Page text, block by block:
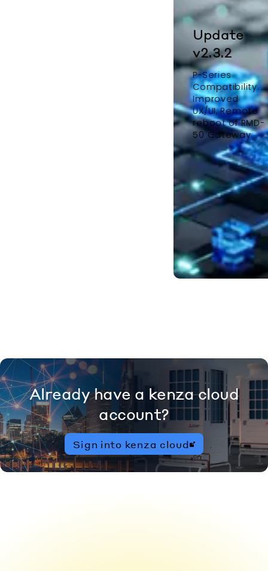
Update
v2.3.2
P-Series
Compatibility.
Improved
UX/UI, Remote
reboot of RMD-
50 Gateway
Already have a kenza cloud
account?
Sign into kenza cloud